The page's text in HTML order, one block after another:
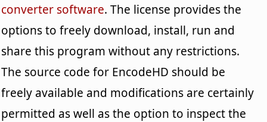
converter software. The license provides the
options to freely download, install, run and
share this program without any restrictions.
The source code for EncodeHD should be
freely available and modifications are certainly
permitted as well as the option to inspect the